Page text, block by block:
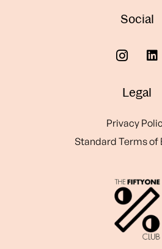
Social
Legal
Privacy
Standard Terms of